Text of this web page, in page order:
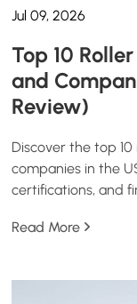
Jul 09, 2026
Top 10
and
Review)
Discover the top
companies in the
certifications, and
Read More